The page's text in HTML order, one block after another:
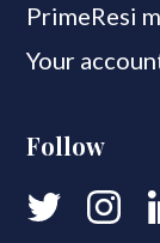
PrimeResi
Your
Follow